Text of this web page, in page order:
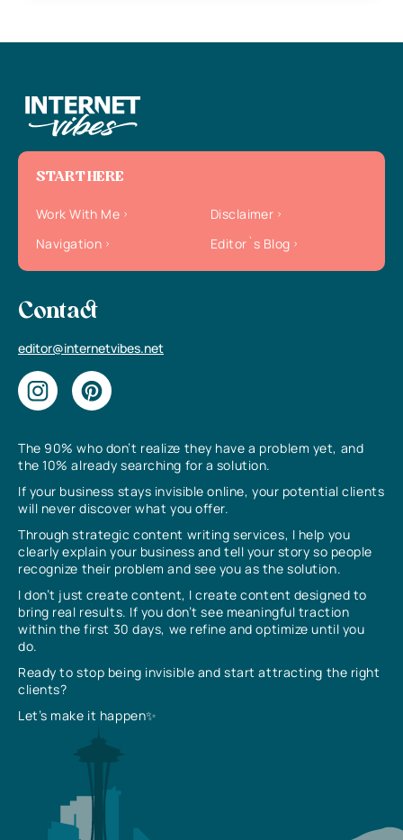
The 90% who don’t realize they have a problem yet, and
the 10% already searching for a solution.
If your business stays invisible online, your potential clients
will never discover what you offer.
Through strategic content writing services, I help you
clearly explain your business and tell your story so people
recognize their problem and see you as the solution.
I don’t just create content, I create content designed to
bring real results. If you don’t see meaningful traction
within the first 30 days, we refine and optimize until you
do.
Ready to stop being invisible and start attracting the right
clients?
Let’s make it happen✨
START HERE
Work With Me
Disclaimer
Navigation
Editor`s Blog
Contact
editor@internetvibes.net